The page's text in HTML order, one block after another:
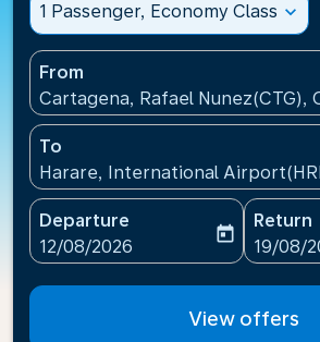
1 Passenger, Economy Class expand_more
From
Cartagena, Rafael Nunez(CTG),
To
Harare, International
Departure
fc-booking-departure-date-aria-
12/08/2026
today
Return
fc-
19/08/
View offers